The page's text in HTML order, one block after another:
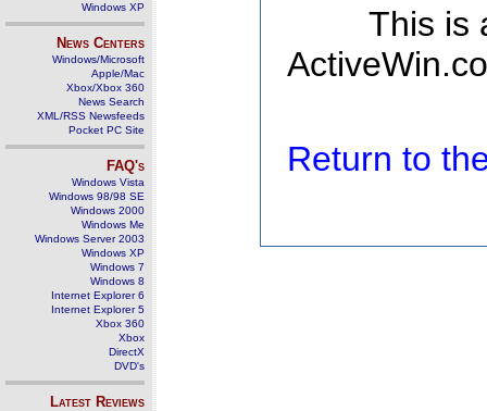
Windows XP
News Centers
Windows/Microsoft
Apple/Mac
Xbox/Xbox 360
News Search
XML/RSS Newsfeeds
Pocket PC Site
FAQ's
Windows Vista
Windows 98/98 SE
Windows 2000
Windows Me
Windows Server 2003
Windows XP
Windows 7
Windows 8
Internet Explorer 6
Internet Explorer 5
Xbox 360
Xbox
DirectX
DVD's
Latest Reviews
This is
Return to